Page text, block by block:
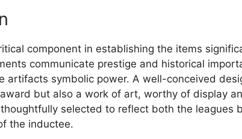
component in establishing the items
communicate prestige and historical
artifacts symbolic power. A well-conceived
but also a work of art, worthy of display
selected to reflect both the leagues
the inductee.